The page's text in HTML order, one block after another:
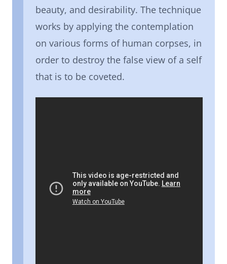
beauty, and desirability. The technique
works by applying the contemplation
on various forms of human corpses, in
order to destroy the false view of a self
that is to be coveted.